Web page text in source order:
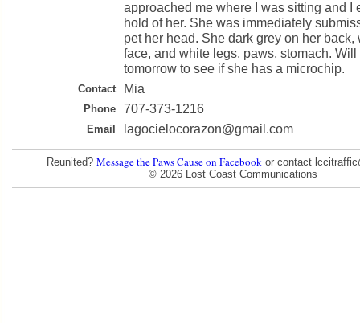
approached me where I was sitting and I
hold of her. She was immediately
pet her head. She dark grey on her back,
face, and white legs, paws, stomach. Will
tomorrow to see if she has a microchip.
Contact Mia
Phone 707-373-1216
Email lagocielocorazon@gmail.com
Reunited? Message the Paws Cause on Facebook or contact
© 2026 Lost Coast Communications